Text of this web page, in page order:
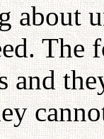
about
The
and